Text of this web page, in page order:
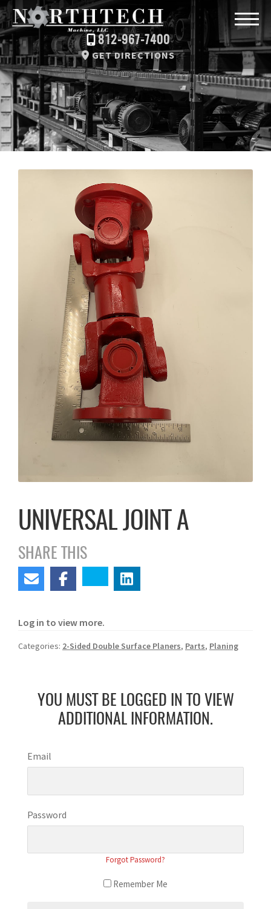
812-967-7400
GET DIRECTIONS
UNIVERSAL JOINT A
SHARE THIS
Log in to view more.
Categories: 2-Sided Double Surface Planers, Parts, Planing
YOU MUST BE LOGGED IN TO VIEW
ADDITIONAL INFORMATION.
Email
Password
Forgot Password?
Remember Me